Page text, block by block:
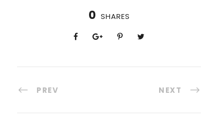
0 SHARES
PREV NEXT